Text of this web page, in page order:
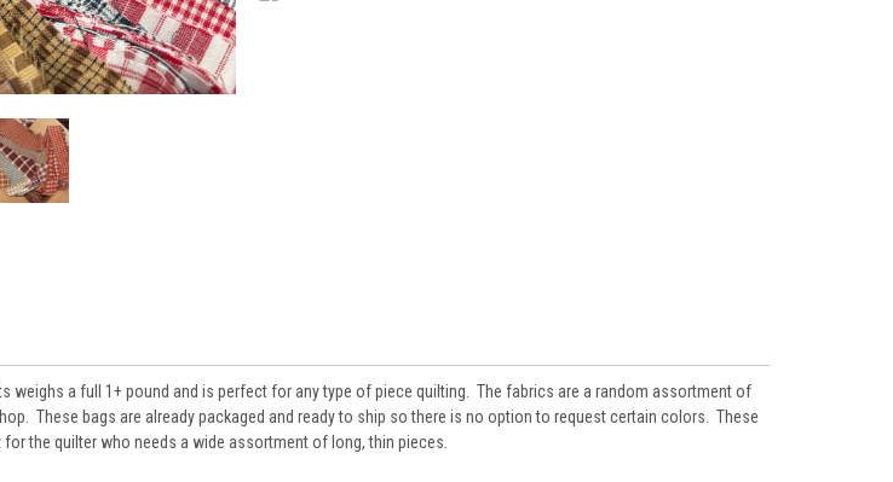
weighs a full 1+ pound and is perfect for any type of piece quilting. The fabrics are a random assortment of
These bags are already packaged and ready to ship so there is no option to request certain colors. These
the quilter who needs a wide assortment of long, thin pieces.